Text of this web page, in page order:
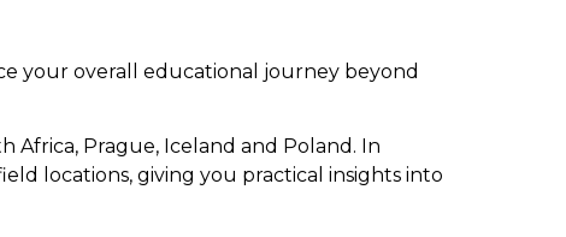
your overall educational journey beyond
Prague, Iceland and Poland. In
locations, giving you practical insights into